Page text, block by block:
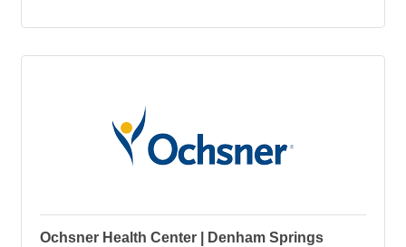
Ochsner Health Center | Denham Springs